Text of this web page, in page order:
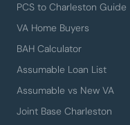
PCS to Charleston Guide
VA Home Buyers
BAH Calculator
Assumable Loan List
Assumable vs New VA
Joint Base Charleston